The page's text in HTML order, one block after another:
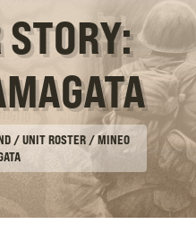
/ UNIT ROSTER/MINEO